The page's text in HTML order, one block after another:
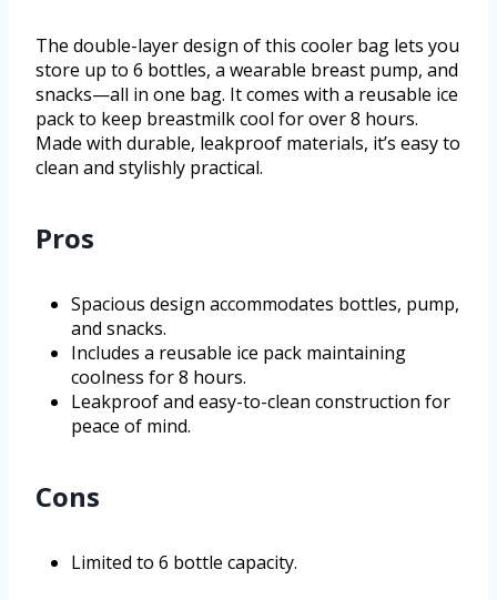
The double-layer design of this cooler bag lets you
store up to 6 bottles, a wearable breast pump, and
snacks—all in one bag. It comes with a reusable ice
pack to keep breastmilk cool for over 8 hours.
Made with durable, leakproof materials, it’s easy to
clean and stylishly practical.
Pros
Spacious design accommodates bottles, pump,
and snacks.
Includes a reusable ice pack maintaining
coolness for 8 hours.
Leakproof and easy-to-clean construction for
peace of mind.
Cons
Limited to 6 bottle capacity.